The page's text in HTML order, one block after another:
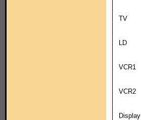
TV
LD
VCR1
VCR2
Display